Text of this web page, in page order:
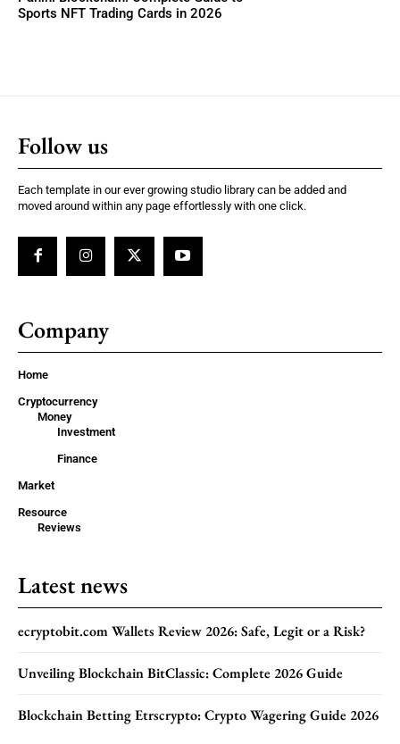
Sports NFT Trading Cards in 2026
Follow us
Each template in our ever growing studio library can be added and
moved around within any page effortlessly with one click.
Company
Home
Cryptocurrency
Money
Investment
Finance
Market
Resource
Reviews
Latest news
ecryptobit.com Wallets Review 2026: Safe, Legit or a Risk?
Unveiling Blockchain BitClassic: Complete 2026 Guide
Blockchain Betting Etrscrypto: Crypto Wagering Guide 2026